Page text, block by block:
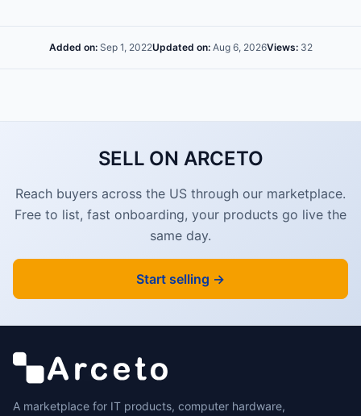
Added on:Sep 1, 2022Updated on:Aug 6, 2026Views:32
SELL ON ARCETO
Reach buyers across the US through our marketplace.
Free to list, fast onboarding, your products go live the
same day.
Start selling →
A marketplace for IT products, computer hardware,